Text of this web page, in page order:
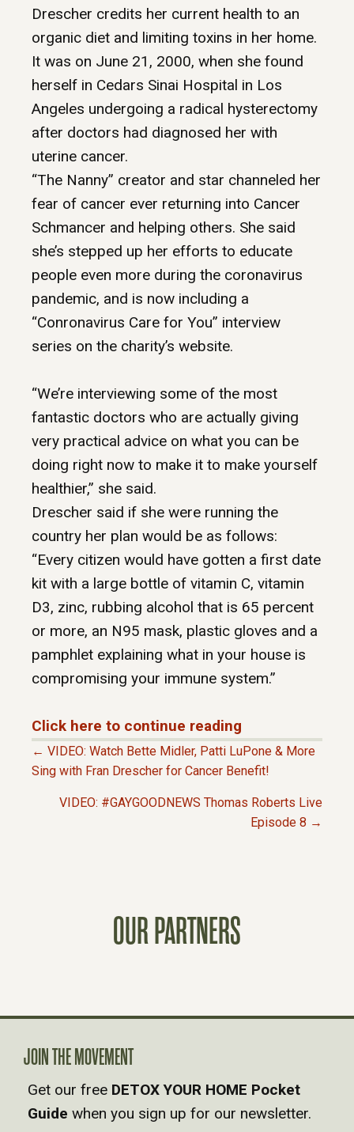
Drescher credits her current health to an
organic diet and limiting toxins in her home.
It was on June 21, 2000, when she found
herself in Cedars Sinai Hospital in Los
Angeles undergoing a radical hysterectomy
after doctors had diagnosed her with
uterine cancer.
“The Nanny” creator and star channeled her
fear of cancer ever returning into Cancer
Schmancer and helping others. She said
she’s stepped up her efforts to educate
people even more during the coronavirus
pandemic, and is now including a
“Conronavirus Care for You” interview
series on the charity’s website.
“We’re interviewing some of the most
fantastic doctors who are actually giving
very practical advice on what you can be
doing right now to make it to make yourself
healthier,” she said.
Drescher said if she were running the
country her plan would be as follows:
“Every citizen would have gotten a first date
kit with a large bottle of vitamin C, vitamin
D3, zinc, rubbing alcohol that is 65 percent
or more, an N95 mask, plastic gloves and a
pamphlet explaining what in your house is
compromising your immune system.”
Click here to continue reading
P
A
V
I
← VIDEO: Watch Bette Midler, Patti LuPone & More
Sing with Fran Drescher for Cancer Benefit!
VIDEO: #GAYGOODNEWS Thomas Roberts Live
Episode 8 →
OUR PARTNERS
JOIN THE MOVEMENT
Get our free DETOX YOUR HOME Pocket
Guide when you sign up for our newsletter.